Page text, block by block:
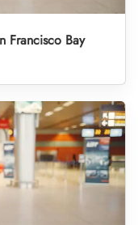
Francisco Bay